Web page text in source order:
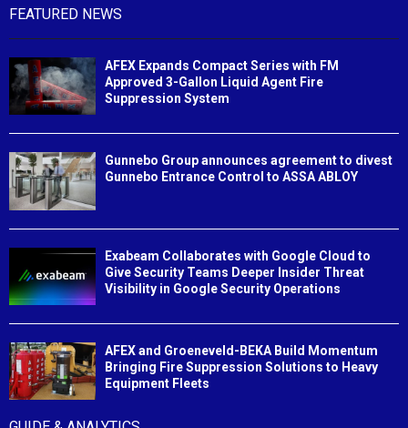
FEATURED NEWS
AFEX Expands Compact Series with FM
Approved 3-Gallon Liquid Agent Fire
Suppression System
Gunnebo Group announces agreement to divest
Gunnebo Entrance Control to ASSA ABLOY
Exabeam Collaborates with Google Cloud to
Give Security Teams Deeper Insider Threat
Visibility in Google Security Operations
AFEX and Groeneveld-BEKA Build Momentum
Bringing Fire Suppression Solutions to Heavy
Equipment Fleets